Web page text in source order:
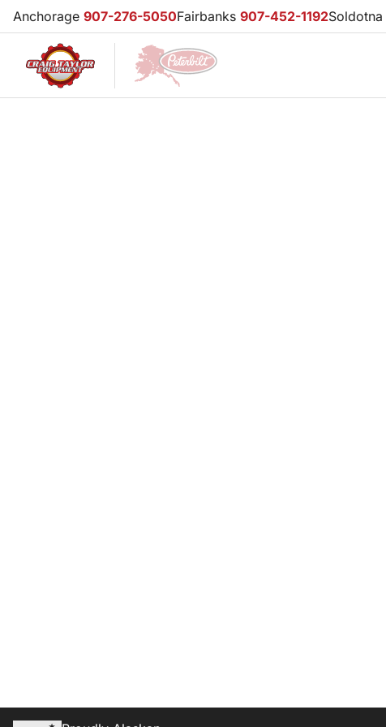
Anchorage 907-276-5050Fairbanks 907-452-1192Soldotna